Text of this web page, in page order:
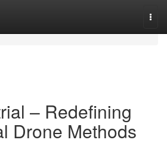
– Redefining
Drone Methods